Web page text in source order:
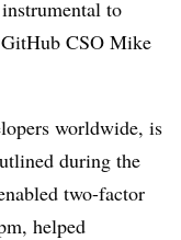
to
CSO Mike
worldwide, is
during the
two-factor
helped